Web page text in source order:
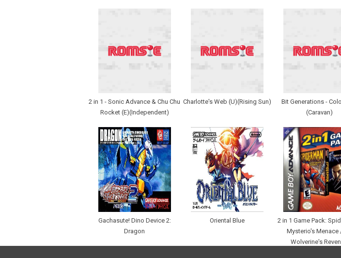
2 in 1 - Sonic Advance & Chu Chu
Rocket (E)(Independent)
Charlotte's Web (U)(Rising Sun)
Bit Generations -
(Caravan)
Gachasute! Dino Device 2:
Dragon
Oriental Blue
2 in 1 Game Pack:
Mysterio's Menace
Wolverine's